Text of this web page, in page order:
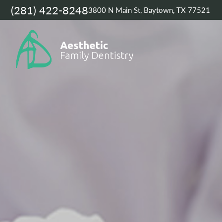
(281) 422-82483800 N Main St, Baytown, TX 77521